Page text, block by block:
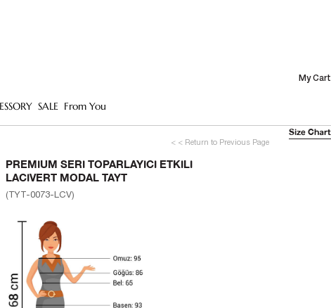
My Cart
SALE From You
< < Return to Previous Page
PREMIUM SERI TOPARLAYICI ETKILI
LACIVERT MODAL TAYT
(TYT-0073-LCV)
Size Chart